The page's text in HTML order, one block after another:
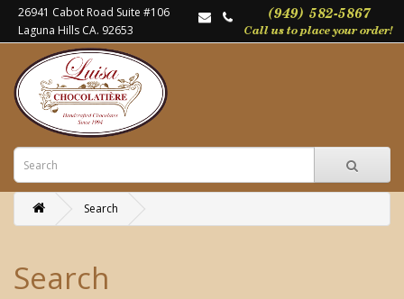
26941 Cabot Road Suite #106
Laguna Hills CA. 92653
Search
Search